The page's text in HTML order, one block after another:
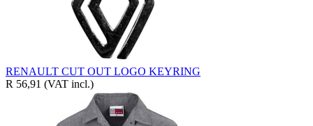
RENAULT CUT OUT LOGO KEYRING
R 56,91 (VAT incl.)